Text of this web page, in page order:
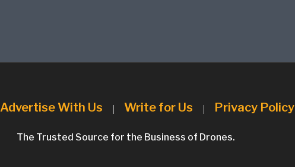
Advertise With Us | Write for Us | Privacy Policy
The Trusted Source for the Business of Drones.